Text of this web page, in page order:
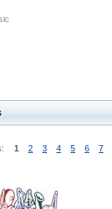
1 2 3 4 5 6 7